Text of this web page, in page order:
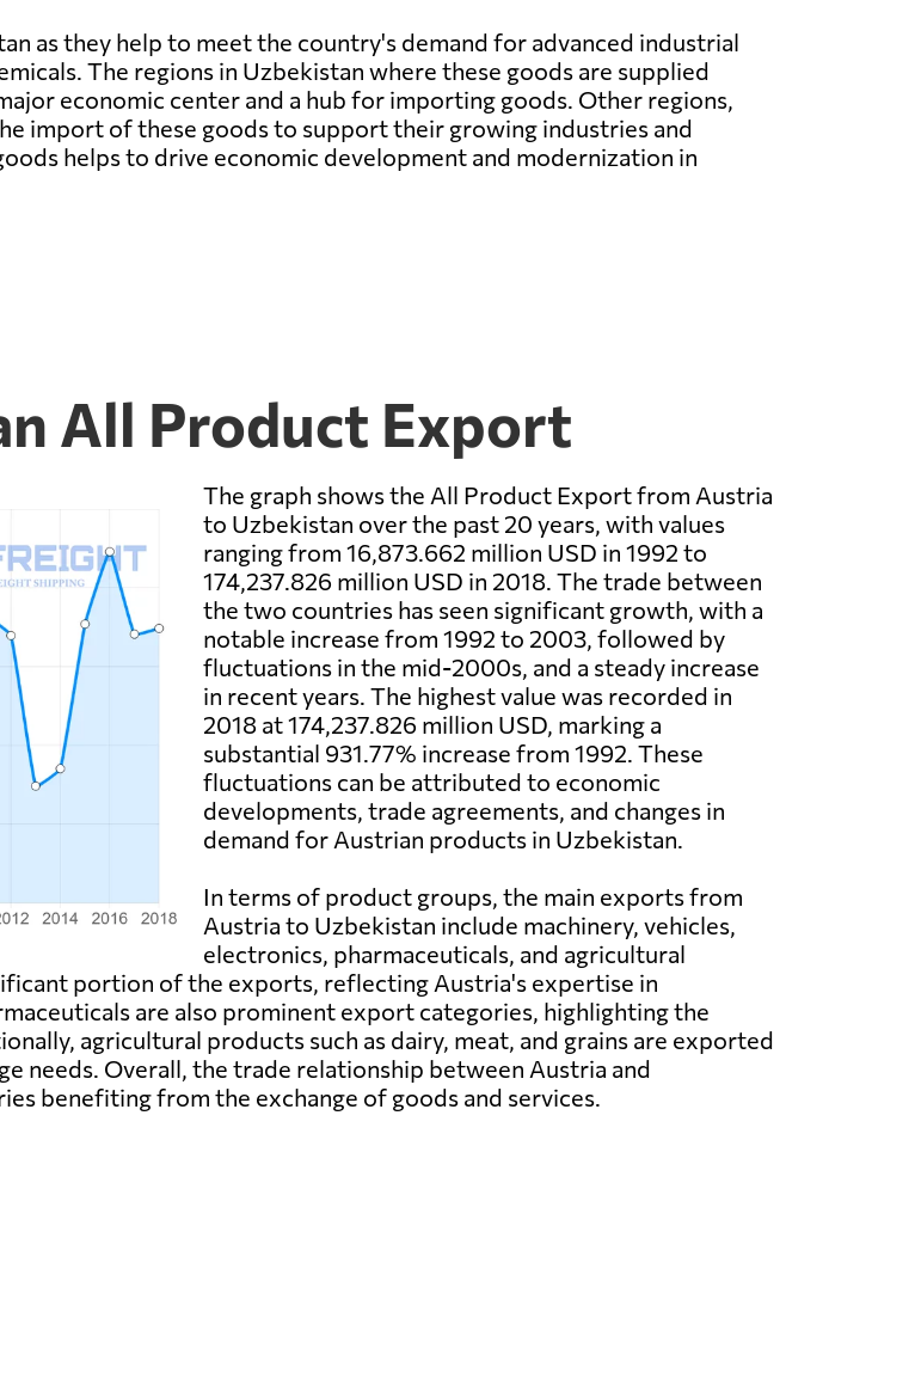
as they help to meet the country's demand for advanced industrial
The regions in Uzbekistan where these goods are supplied
economic center and a hub for importing goods. Other regions,
import of these goods to support their growing industries and
helps to drive economic development and modernization in
All Product Export
The graph shows the All Product Export from Austria
to Uzbekistan over the past 20 years, with values
ranging from 16,873.662 million USD in 1992 to
174,237.826 million USD in 2018. The trade between
the two countries has seen significant growth, with a
notable increase from 1992 to 2003, followed by
fluctuations in the mid-2000s, and a steady increase
in recent years. The highest value was recorded in
2018 at 174,237.826 million USD, marking a
substantial 931.77% increase from 1992. These
fluctuations can be attributed to economic
developments, trade agreements, and changes in
demand for Austrian products in Uzbekistan.
In terms of product groups, the main exports from
Austria to Uzbekistan include machinery, vehicles,
electronics, pharmaceuticals, and agricultural
portion of the exports, reflecting Austria's expertise in
are also prominent export categories, highlighting the
agricultural products such as dairy, meat, and grains are exported
needs. Overall, the trade relationship between Austria and
benefiting from the exchange of goods and services.